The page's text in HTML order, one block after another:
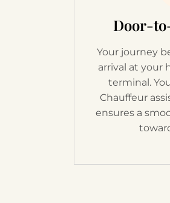
Door-
Your journey
arrival at your
terminal.
Chauffeur
ensures a